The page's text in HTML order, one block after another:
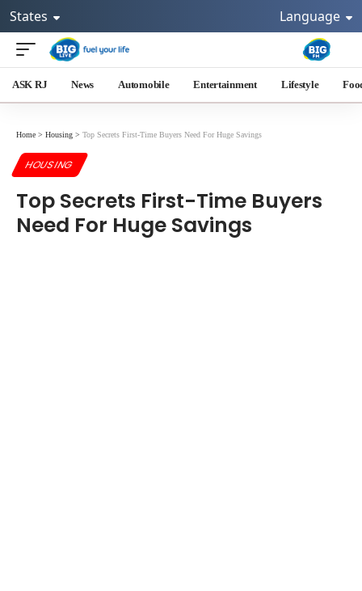
States Language
ASK RJ News Automobile Entertainment Lifestyle
Home > Housing > Top Secrets First-Time Buyers Need For Huge Savings
HOUSING
Top Secrets First-Time Buyers
Need For Huge Savings